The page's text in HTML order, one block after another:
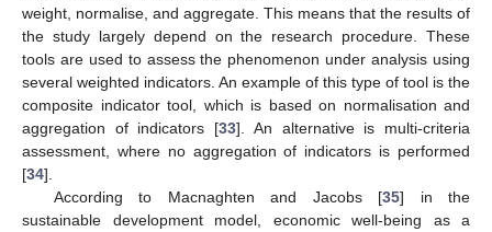
weight, normalise, and aggregate. This means that the results of
the study largely depend on the research procedure. These
tools are used to assess the phenomenon under analysis using
several weighted indicators. An example of this type of tool is the
composite indicator tool, which is based on normalisation and
aggregation of indicators [33]. An alternative is multi-criteria
assessment, where no aggregation of indicators is performed
[34].
According to Macnaghten and Jacobs [35] in the
sustainable development model, economic well-being as a